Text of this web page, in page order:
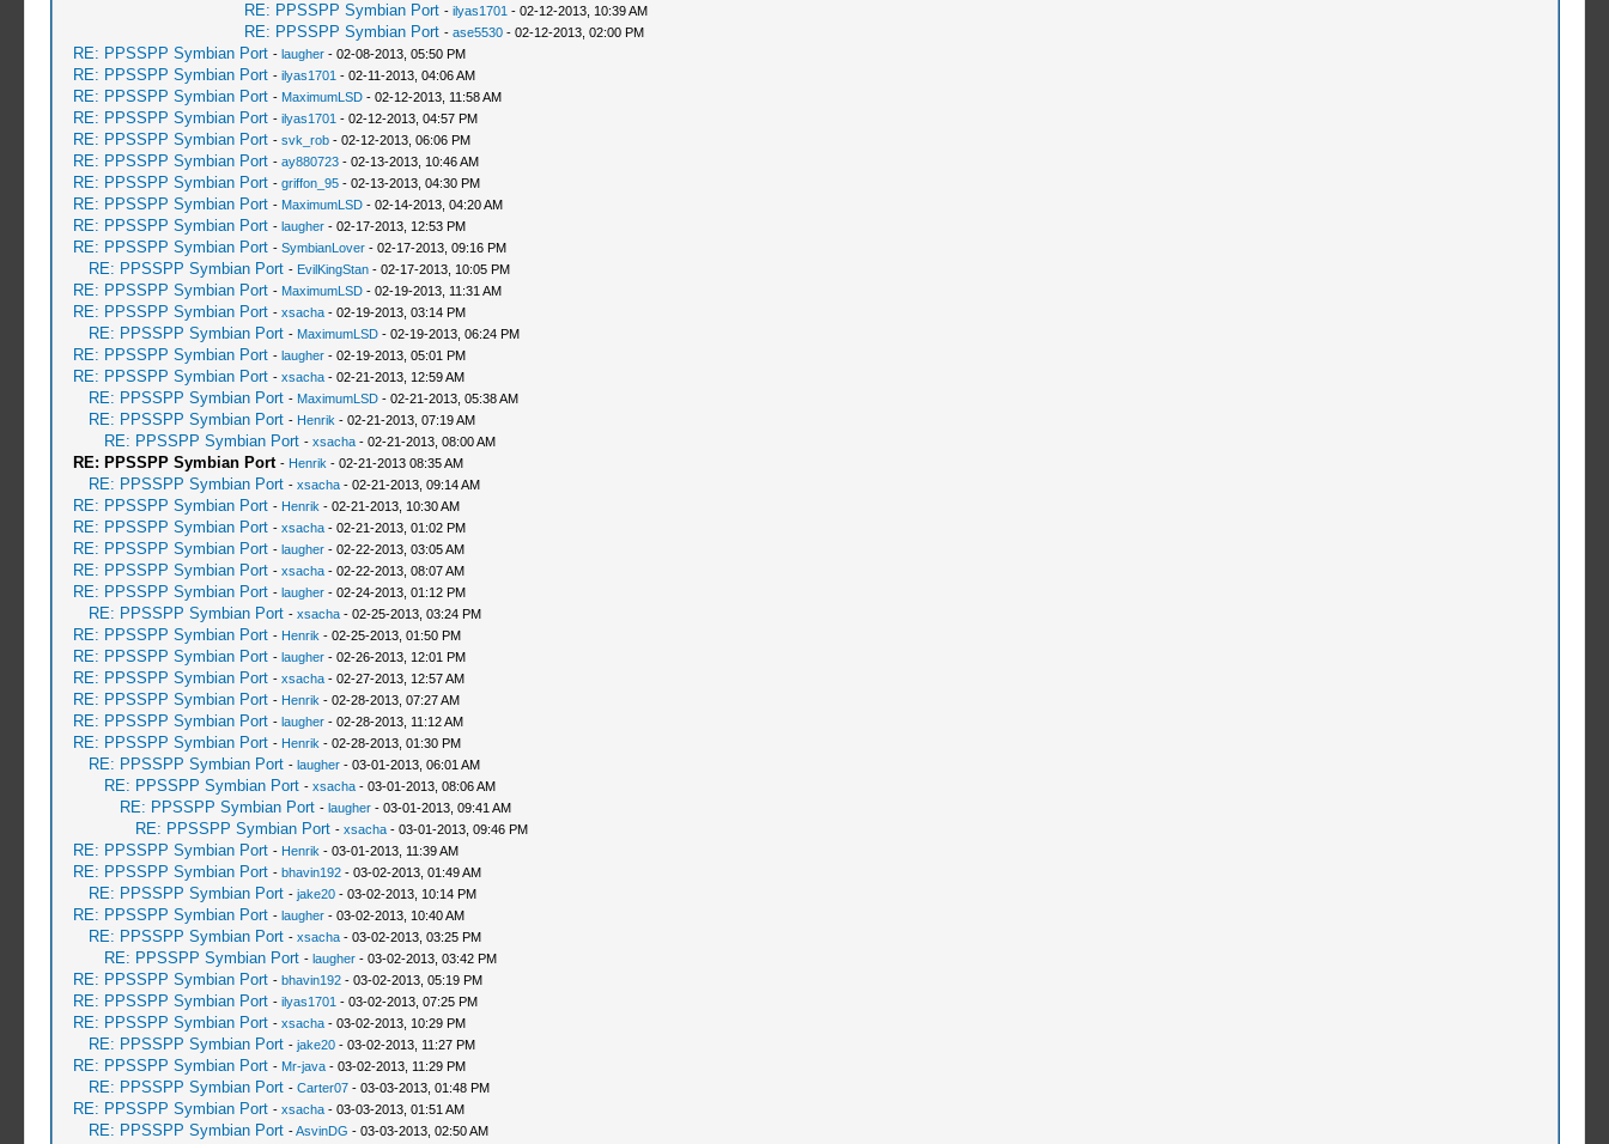
RE: PPSSPP Symbian Port - ilyas1701 - 02-12-2013, 10:39 AM
RE: PPSSPP Symbian Port - ase5530- 02-12-2013, 02:00 PM
RE: PPSSPP Symbian Port - laugher- 02-08-2013, 05:50 PM
RE: PPSSPP Symbian Port - ilyas1701 - 02-11-2013, 04:06 AM
RE: PPSSPP Symbian Port - MaximumLSD- 02-12-2013, 11:58 AM
RE: PPSSPP Symbian Port - ilyas1701 - 02-12-2013, 04:57 PM
RE: PPSSPP Symbian Port - svk_rob- 02-12-2013, 06:06 PM
RE: PPSSPP Symbian Port - ay880723- 02-13-2013, 10:46 AM
RE: PPSSPP Symbian Port - griffon_95- 02-13-2013, 04:30 PM
RE: PPSSPP Symbian Port - MaximumLSD- 02-14-2013, 04:20 AM
RE: PPSSPP Symbian Port - laugher- 02-17-2013, 12:53 PM
RE: PPSSPP Symbian Port - SymbianLover- 02-17-2013, 09:16 PM
RE: PPSSPP Symbian Port - EvilKingStan- 02-17-2013, 10:05 PM
RE: PPSSPP Symbian Port - MaximumLSD- 02-19-2013, 11:31 AM
RE: PPSSPP Symbian Port - xsacha- 02-19-2013, 03:14 PM
RE: PPSSPP Symbian Port - MaximumLSD- 02-19-2013, 06:24 PM
RE: PPSSPP Symbian Port - laugher- 02-19-2013, 05:01 PM
RE: PPSSPP Symbian Port - xsacha- 02-21-2013, 12:59 AM
RE: PPSSPP Symbian Port - MaximumLSD- 02-21-2013, 05:38 AM
RE: PPSSPP Symbian Port - Henrik - 02-21-2013, 07:19 AM
RE: PPSSPP Symbian Port - xsacha- 02-21-2013, 08:00 AM
RE: PPSSPP Symbian Port - Henrik - 02-21-2013 08:35 AM
RE: PPSSPP Symbian Port - xsacha- 02-21-2013, 09:14 AM
RE: PPSSPP Symbian Port - Henrik - 02-21-2013, 10:30 AM
RE: PPSSPP Symbian Port - xsacha- 02-21-2013, 01:02 PM
RE: PPSSPP Symbian Port - laugher- 02-22-2013, 03:05 AM
RE: PPSSPP Symbian Port - xsacha- 02-22-2013, 08:07 AM
RE: PPSSPP Symbian Port - laugher- 02-24-2013, 01:12 PM
RE: PPSSPP Symbian Port - xsacha- 02-25-2013, 03:24 PM
RE: PPSSPP Symbian Port - Henrik - 02-25-2013, 01:50 PM
RE: PPSSPP Symbian Port - laugher- 02-26-2013, 12:01 PM
RE: PPSSPP Symbian Port - xsacha- 02-27-2013, 12:57 AM
RE: PPSSPP Symbian Port - Henrik - 02-28-2013, 07:27 AM
RE: PPSSPP Symbian Port - laugher- 02-28-2013, 11:12 AM
RE: PPSSPP Symbian Port - Henrik - 02-28-2013, 01:30 PM
RE: PPSSPP Symbian Port - laugher- 03-01-2013, 06:01 AM
RE: PPSSPP Symbian Port - xsacha- 03-01-2013, 08:06 AM
RE: PPSSPP Symbian Port - laugher- 03-01-2013, 09:41 AM
RE: PPSSPP Symbian Port - xsacha- 03-01-2013, 09:46 PM
RE: PPSSPP Symbian Port - Henrik - 03-01-2013, 11:39 AM
RE: PPSSPP Symbian Port - bhavin192- 03-02-2013, 01:49 AM
RE: PPSSPP Symbian Port - jake20- 03-02-2013, 10:14 PM
RE: PPSSPP Symbian Port - laugher- 03-02-2013, 10:40 AM
RE: PPSSPP Symbian Port - xsacha- 03-02-2013, 03:25 PM
RE: PPSSPP Symbian Port - laugher- 03-02-2013, 03:42 PM
RE: PPSSPP Symbian Port - bhavin192- 03-02-2013, 05:19 PM
RE: PPSSPP Symbian Port - ilyas1701 - 03-02-2013, 07:25 PM
RE: PPSSPP Symbian Port - xsacha- 03-02-2013, 10:29 PM
RE: PPSSPP Symbian Port - jake20- 03-02-2013, 11:27 PM
RE: PPSSPP Symbian Port - Mr-java- 03-02-2013, 11:29 PM
RE: PPSSPP Symbian Port - Carter07- 03-03-2013, 01:48 PM
RE: PPSSPP Symbian Port - xsacha- 03-03-2013, 01:51 AM
RE: PPSSPP Symbian Port -AsvinDG - 03-03-2013, 02:50 AM